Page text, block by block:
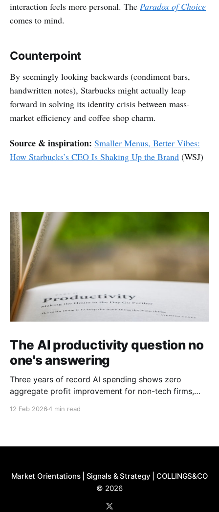
interaction feels more personal. The Paradox of Choice
comes to mind.
Counterpoint
By seemingly looking backwards (condiment bars,
handwritten notes), Starbucks might actually leap
forward in solving its identity crisis between mass-
market efficiency and coffee shop charm.
Source & inspiration: Smaller Menus, Better Vibes:
How Starbucks’s CEO Is Shaking Up the Brand (WSJ)
The AI productivity question no
one's answering
Three years of record AI spending shows zero
aggregate profit improvement for non-tech firms,
12 Feb 20264 min read
Market Orientations | Signals & Strategy | COLLINGS&CO
© 2026